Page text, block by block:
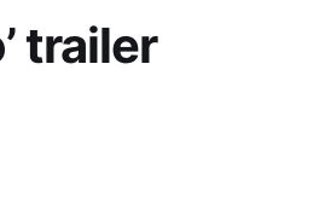
trailer